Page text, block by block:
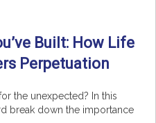
Built: How Life
Perpetuation
the unexpected? In this
break down the importance